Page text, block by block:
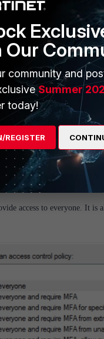
metadata URL would be
access to everyone. It is
Our
community and
Summer
today!
REGISTER